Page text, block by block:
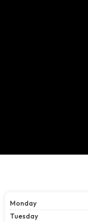
Monday
Tuesday